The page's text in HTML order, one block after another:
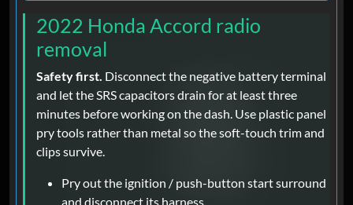
2022 Honda Accord radio
removal
Safety first. Disconnect the negative battery terminal
and let the SRS capacitors drain for at least three
minutes before working on the dash. Use plastic panel
pry tools rather than metal so the soft-touch trim and
clips survive.
Pry out the ignition / push-button start surround
and disconnect its harness.